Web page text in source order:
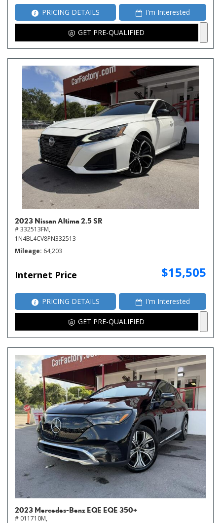
PRICING DETAILS I'm Interested
GET PRE-QUALIFIED
2023 Nissan Altima 2.5 SR
# 332513FM,
1N4BL4CV8PN332513
Mileage 64,203
Internet Price $15,505
PRICING DETAILS I'm Interested
GET PRE-QUALIFIED
2023 Mercedes-Benz EQE EQE 350+
# 011710M,